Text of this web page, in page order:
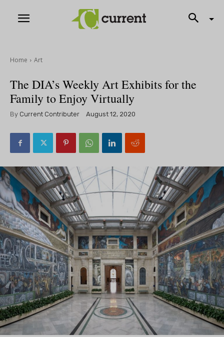
Home Art
The DIA’s Weekly Art Exhibits for the
Family to Enjoy Virtually
By Current Contributer August 12, 2020